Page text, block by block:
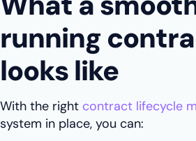
running
looks like
With the right contract lifecycle
system in place, you can: